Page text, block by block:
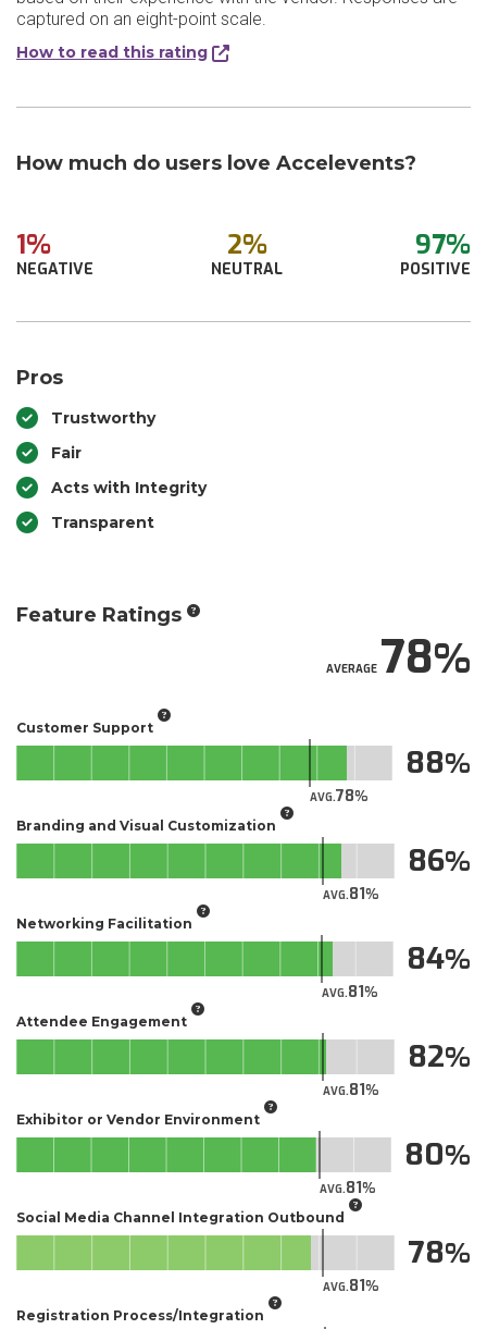
captured on an eight-point scale.
How to read this rating
How much do users love Accelevents?
1%
NEGATIVE
2%
NEUTRAL
97%
POSITIVE
Pros
Trustworthy
Fair
Acts with Integrity
Transparent
Feature Ratings
AVERAGE78
Customer Support
AVG.78
88
Branding and Visual Customization
AVG.81
86
Networking Facilitation
AVG.81
84
Attendee Engagement
AVG.81
82
Exhibitor or Vendor Environment
AVG.81
80
Social Media Channel Integration Outbound
AVG.81
78
Registration Process/Integration